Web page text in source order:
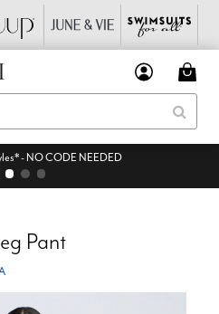
- NO CODE NEEDED
Pant